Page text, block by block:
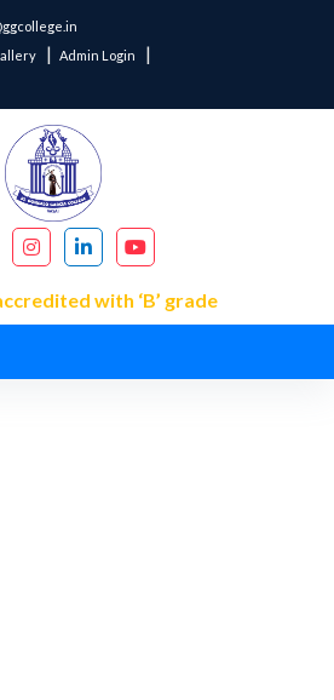
Admin Login
with ‘B’ grade